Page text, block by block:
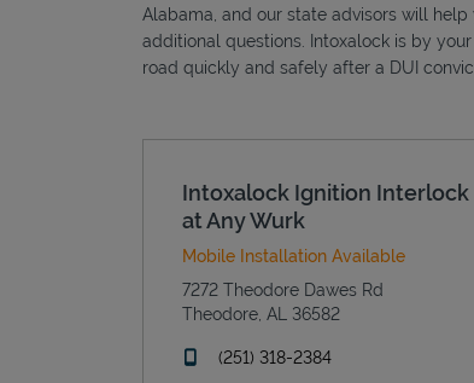
Alabama, and our state advisors will
additional questions. Intoxalock is by
road quickly and safely after a DUI
Intoxalock Ignition Interlock
at Any Wurk
Mobile Installation Available
7272 Theodore Dawes Rd
Theodore AL 36582
phone
(251) 318-2384